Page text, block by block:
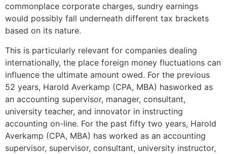
commonplace corporate charges, sundry earnings
would possibly fall underneath different tax brackets
based on its nature.
This is particularly relevant for companies dealing
internationally, the place foreign money fluctuations can
influence the ultimate amount owed. For the previous
52 years, Harold Averkamp (CPA, MBA) hasworked as
an accounting supervisor, manager, consultant,
university teacher, and innovator in instructing
accounting on-line. For the past fifty two years, Harold
Averkamp (CPA, MBA) has worked as an accounting
supervisor, supervisor, consultant, university instructor,